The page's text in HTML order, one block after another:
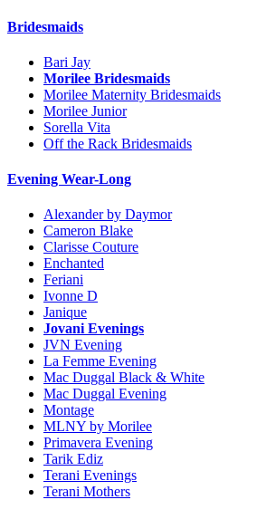
Bridesmaids
Bari Jay
Morilee Bridesmaids
Morilee Maternity Bridesmaids
Morilee Junior
Sorella Vita
Off the Rack Bridesmaids
Evening Wear-Long
Alexander by Daymor
Cameron Blake
Clarisse Couture
Enchanted
Feriani
Ivonne D
Janique
Jovani Evenings
JVN Evening
La Femme Evening
Mac Duggal Black & White
Mac Duggal Evening
Montage
MLNY by Morilee
Primavera Evening
Tarik Ediz
Terani Evenings
Terani Mothers